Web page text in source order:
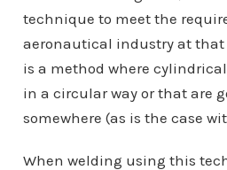
technique to meet the
aeronautical industry at
is a method where
in a circular way or that are
somewhere (as is the case
When welding using this